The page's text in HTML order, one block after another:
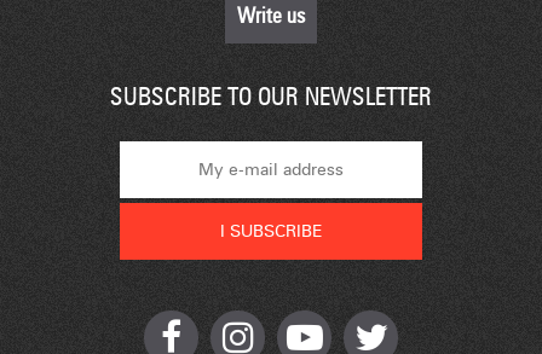
Write us
SUBSCRIBE TO OUR NEWSLETTER